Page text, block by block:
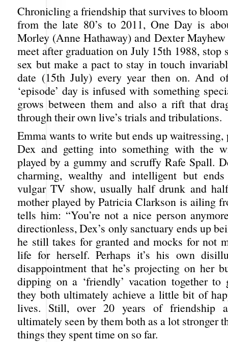
Chronicling a friendship that survives to
from the late 80’s to 2011, One Day is
Morley (Anne Hathaway) and Dexter Mayhew
meet after graduation on July 15th 1988, stop
sex but make a pact to stay in touch
date (15th July) every year then on. And
‘episode’ day is infused with something
grows between them and also a rift that
through their own live’s trials and tribulations.
Emma wants to write but ends up
Dex and getting into something with the
played by a gummy and scruffy Rafe Spall.
charming, wealthy and intelligent but
vulgar TV show, usually half drunk and
mother played by Patricia Clarkson is ailing
tells him: “You’re not a nice person
directionless, Dex’s only sanctuary ends up
he still takes for granted and mocks for not
life for herself. Perhaps it’s his own
disappointment that he’s projecting on her
dipping on a ‘friendly’ vacation together to
they both ultimately achieve a little bit of
lives. Still, over 20 years of friendship
ultimately seen by them both as a lot stronger
things they spent time on so far.